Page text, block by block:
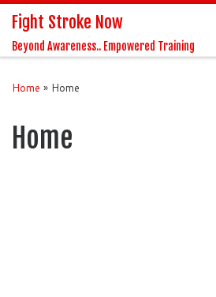
Skip to content
Fight Stroke Now
Beyond Awareness.. Empowered Training
Home » Home
Home